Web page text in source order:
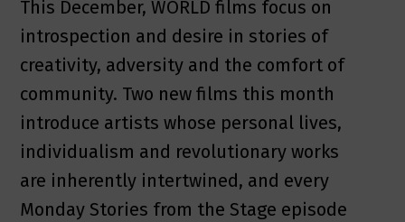
This December, WORLD films focus on
introspection and desire in stories of
creativity, adversity and the comfort of
community. Two new films this month
introduce artists whose personal lives,
individualism and revolutionary works
are inherently intertwined, and every
Monday Stories from the Stage episode